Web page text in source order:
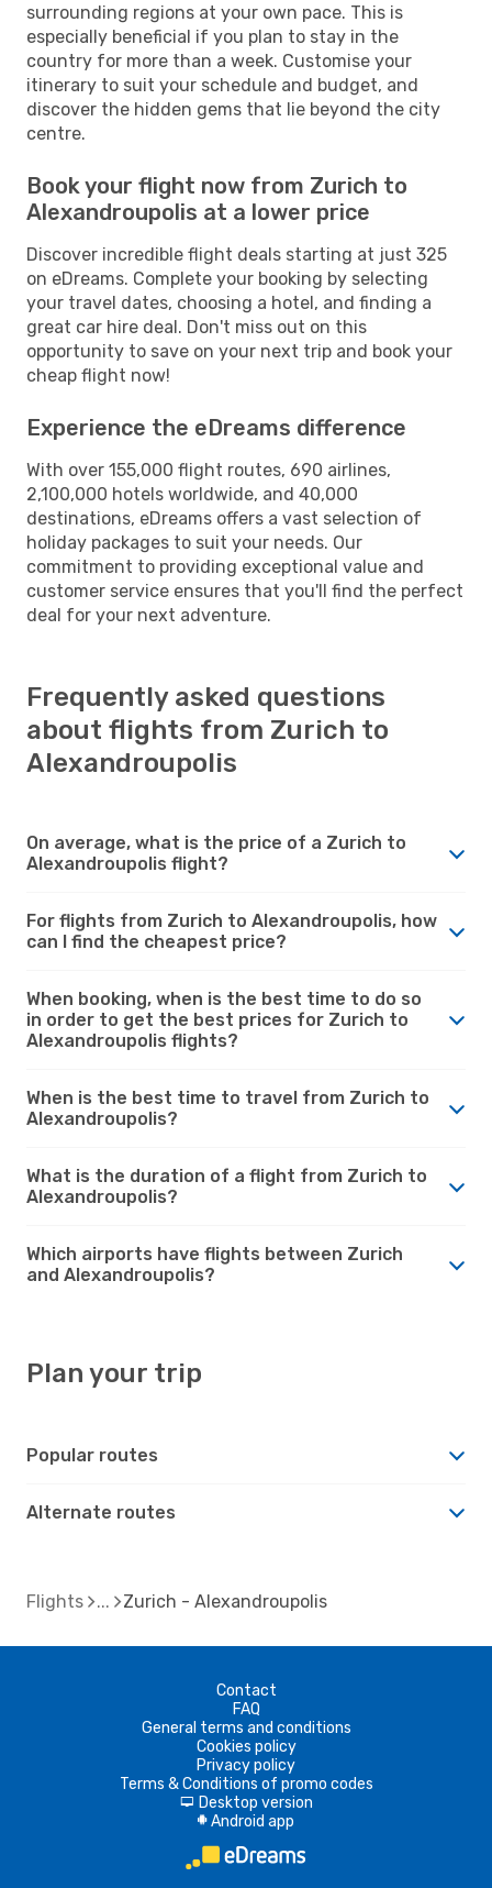
surrounding regions at your own pace. This is
especially beneficial if you plan to stay in the
country for more than a week. Customise your
itinerary to suit your schedule and budget, and
discover the hidden gems that lie beyond the city
centre.
Book your flight now from Zurich to
Alexandroupolis at a lower price
Discover incredible flight deals starting at just 325
on eDreams. Complete your booking by selecting
your travel dates, choosing a hotel, and finding a
great car hire deal. Don't miss out on this
opportunity to save on your next trip and book your
cheap flight now!
Experience the eDreams difference
With over 155,000 flight routes, 690 airlines,
2,100,000 hotels worldwide, and 40,000
destinations, eDreams offers a vast selection of
holiday packages to suit your needs. Our
commitment to providing exceptional value and
customer service ensures that you'll find the perfect
deal for your next adventure.
Frequently asked questions
about flights from Zurich to
Alexandroupolis
On average, what is the price of a Zurich to
Alexandroupolis flight?
For flights from Zurich to Alexandroupolis, how
can I find the cheapest price?
When booking, when is the best time to do so
in order to get the best prices for Zurich to
Alexandroupolis flights?
When is the best time to travel from Zurich to
Alexandroupolis?
What is the duration of a flight from Zurich to
Alexandroupolis?
Which airports have flights between Zurich
and Alexandroupolis?
Plan your trip
Popular routes
Alternate routes
Flights Zurich - Alexandroupolis
Contact
FAQ
General terms and conditions
Cookies policy
Privacy policy
Terms & Conditions of promo codes
d Desktop version
A Android app